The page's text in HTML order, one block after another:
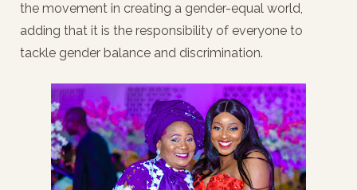
the movement in creating a gender-equal world,
adding that it is the responsibility of everyone to
tackle gender balance and discrimination.